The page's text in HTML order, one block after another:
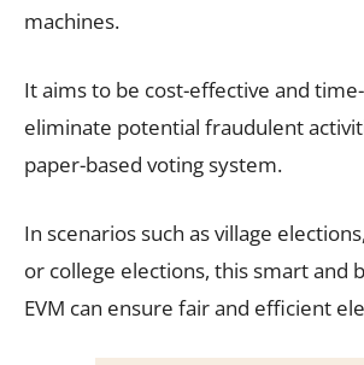
machines.
It aims to be cost-effective and
eliminate potential fraudulent
paper-based voting system.
In scenarios such as village
or college elections, this smart and
EVM can ensure fair and efficient